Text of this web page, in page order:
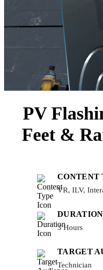
PV
Feet &
CONTENT
VR, ILV,
DURATION
3 Hours
TARGET
Technician